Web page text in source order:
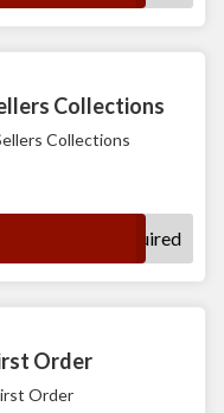
Collections
Collections
No Code Required
Order
Order